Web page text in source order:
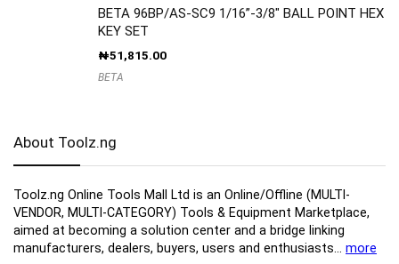
BETA 96BP/AS-SC9 1/16”-3/8″ BALL POINT HEX
KEY SET
₦51,815.00
BETA
About Toolz.ng
Toolz.ng Online Tools Mall Ltd is an ​O​nline​/Offline​​ ​(MULTI-
VENDOR, MULTI-CATEGORY) Tools​ & ​Equipment ​Marketplace,​
aimed at becoming a solution center and a bridge linking
manufacturers, ​dealers, ​buyers​, users​ and enthusiasts… more